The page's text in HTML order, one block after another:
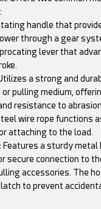
handle that
through a gear
lever that
a strong and
pulling medium,
resistance to
wire rope functions
attaching to the load.
Features a sturdy metal
secure connection to
accessories. The
to prevent